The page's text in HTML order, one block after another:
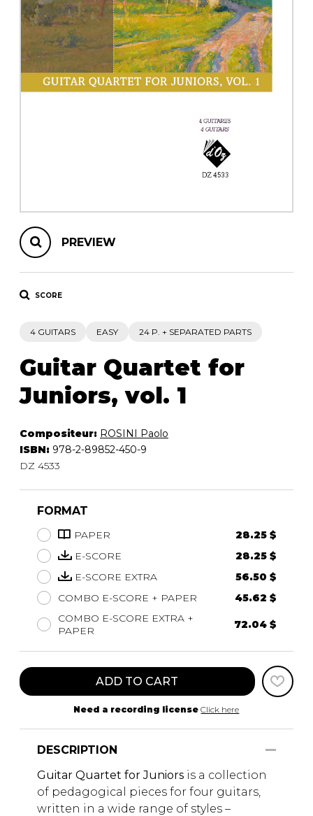
OTHER PRODUCTS
Chamber Music
with Guitar
PREVIEW
SCORE
4 GUITARS EASY 24 P. + SEPARATED PARTS
Guitar Quartet for
Juniors, vol. 1
Compositeur: ROSINI Paolo
ISBN: 978-2-89852-450-9
DZ 4533
FORMAT
PAPER
28.25 $
E-SCORE
28.25 $
E-SCORE EXTRA
56.50 $
COMBO E-SCORE + PAPER
45.62 $
COMBO E-SCORE EXTRA +
PAPER
72.04 $
ADD TO CART
Need a recording license Click here
DESCRIPTION
Guitar Quartet for Juniors is a collection
of pedagogical pieces for four guitars,
written in a wide range of styles –